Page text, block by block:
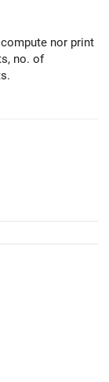
nor print
no. of